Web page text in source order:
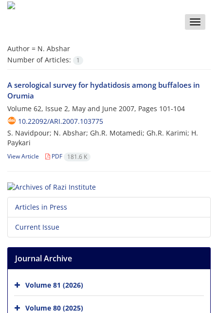
Toggle
Author = N. Abshar
Number of Articles:
1
A serological survey for hydatidosis among buffaloes in
Orumia
Volume 62, Issue 2, May and June 2007, Pages 101-104
10.22092/ARI.2007.103775
S. Navidpour; N. Abshar; Gh.R. Motamedi; Gh.R. Karimi; H.
Paykari
View Article PDF 181.6 K
Articles in Press
Current Issue
Journal Archive
Volume 81 (2026)
Volume 80 (2025)